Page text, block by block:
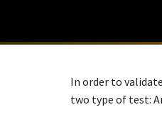
In order to
two type of test: